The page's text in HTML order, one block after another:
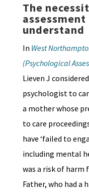
The
understand
In West
(Psychological
Lieven J
psychologist to
a mother whose
to care
have ‘failed to
including mental
was a risk of
Father, who had a